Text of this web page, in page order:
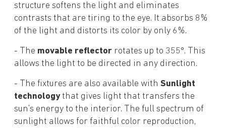
structure softens the light and eliminates
contrasts that are tiring to the eye. It absorbs 8%
of the light and distorts its color by only 6%.
- The movable reflector rotates up to 355°. This
allows the light to be directed in any direction.
- The fixtures are also available with Sunlight
technologythat gives light that transfers the
sun's energy to the interior. The full spectrum of
sunlight allows for faithful color reproduction,